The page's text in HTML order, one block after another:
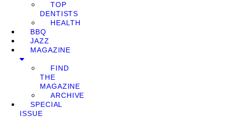
TOP
DENTISTS
HEALTH
BBQ
JAZZ
MAGAZINE
FIND
THE
MAGAZINE
ARCHIVE
SPECIAL
ISSUE